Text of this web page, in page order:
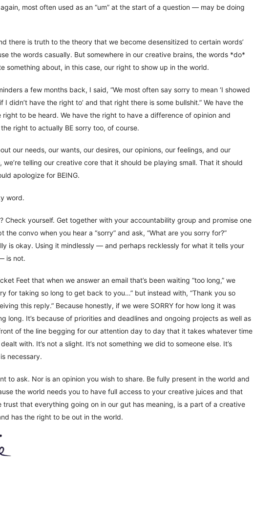
most often used as an “um” at the start of a question — may be doing
there is truth to the theory that we become desensitized to certain words’
the words casually. But somewhere in our creative brains, the words *do*
something about, in this case, our right to show up in the world.
a few months back, I said, “We most often say sorry to mean ‘I showed
didn’t have the right to’ and that right there is some bullshit.” We have the
right to be heard. We have the right to have a difference of opinion and
right to actually BE sorry too, of course.
our needs, our wants, our desires, our opinions, our feelings, and our
telling our creative core that it should be playing small. That it should
apologize for BEING.
word.
Check yourself. Get together with your accountability group and promise one
the convo when you hear a “sorry” and ask, “What are you sorry for?”
is okay. Using it mindlessly — and perhaps recklessly for what it tells your
is not.
Feet that when we answer an email that’s been waiting “too long,” we
for taking so long to get back to you…” but instead with, “Thank you so
this reply.” Because honestly, if we were SORRY for how long it was
long. It’s because of priorities and deadlines and ongoing projects as well as
of the line begging for our attention day to day that it takes whatever time
with. It’s not a slight. It’s not something we did to someone else. It’s
necessary.
to ask. Nor is an opinion you wish to share. Be fully present in the world and
the world needs you to have full access to your creative juices and that
trust that everything going on in our gut has meaning, is a part of a creative
has the right to be out in the world.